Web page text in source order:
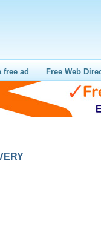
free ad Free Web